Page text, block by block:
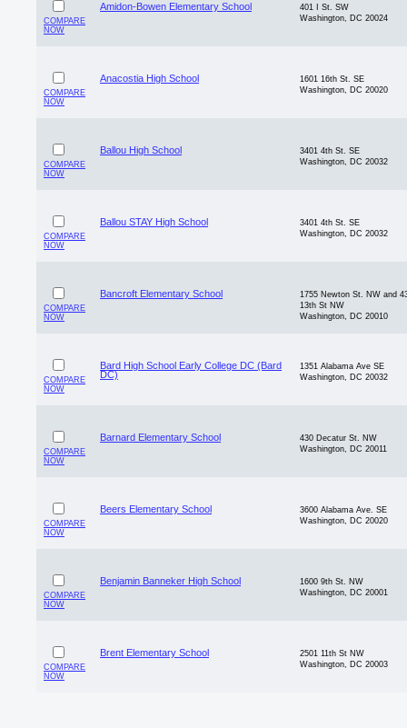
COMPARE
NOW
Amidon-Bowen Elementary School
401 I St. SW
Washington, DC 20024
COMPARE
NOW
Anacostia High School
1601 16th St. SE
Washington, DC 20020
COMPARE
NOW
Ballou High School
3401 4th St. SE
Washington, DC 20032
COMPARE
NOW
Ballou STAY High School
3401 4th St. SE
Washington, DC 20032
COMPARE
NOW
Bancroft Elementary School
1755 Newton St. NW and
13th St NW
Washington, DC 20010
COMPARE
NOW
Bard High School Early College DC (Bard
DC)
1351 Alabama Ave SE
Washington, DC 20032
COMPARE
NOW
Barnard Elementary School
430 Decatur St. NW
Washington, DC 20011
COMPARE
NOW
Beers Elementary School
3600 Alabama Ave. SE
Washington, DC 20020
COMPARE
NOW
Benjamin Banneker High School
1600 9th St. NW
Washington, DC 20001
COMPARE
NOW
Brent Elementary School
2501 11th St NW
Washington, DC 20003